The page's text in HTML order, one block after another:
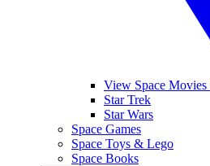
View Space
Star Trek
Star Wars
Space Games
Space Toys & Lego
Space Books